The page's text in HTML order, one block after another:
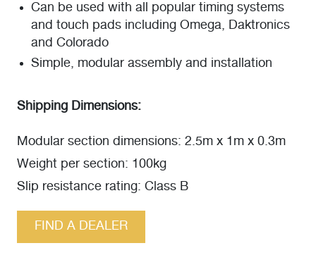
Can be used with all popular timing systems
and touch pads including Omega, Daktronics
and Colorado
Simple, modular assembly and installation
Shipping Dimensions:
Modular section dimensions: 2.5m x 1m x 0.3m
Weight per section: 100kg
Slip resistance rating: Class B
FIND A DEALER